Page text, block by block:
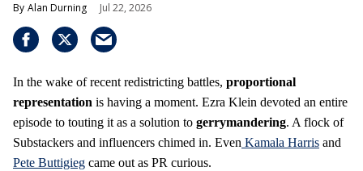
Alan Durning Jul 22, 2026
In the wake of recent redistricting battles, proportional
representation is having a moment. Ezra Klein devoted an entire
episode to touting it as a solution to gerrymandering. A flock of
Substackers and influencers chimed in. Even Kamala Harris and
Pete Buttigieg came out as PR curious.